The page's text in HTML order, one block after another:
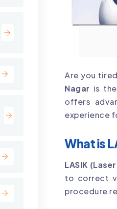
Are you
Nagar is
offers
experience
What is
LASIK
to correct
procedure